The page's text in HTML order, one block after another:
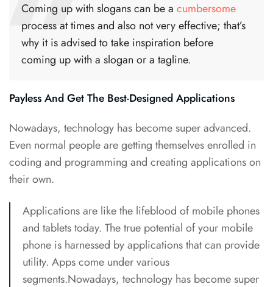
Coming up with slogans can be a cumbersome
process at times and also not very effective; that’s
why it is advised to take inspiration before
coming up with a slogan or a tagline.
Payless And Get The Best-Designed Applications
Nowadays, technology has become super advanced.
Even normal people are getting themselves enrolled in
coding and programming and creating applications on
their own.
Applications are like the lifeblood of mobile phones
and tablets today. The true potential of your mobile
phone is harnessed by applications that can provide
utility. Apps come under various
segments.Nowadays, technology has become super